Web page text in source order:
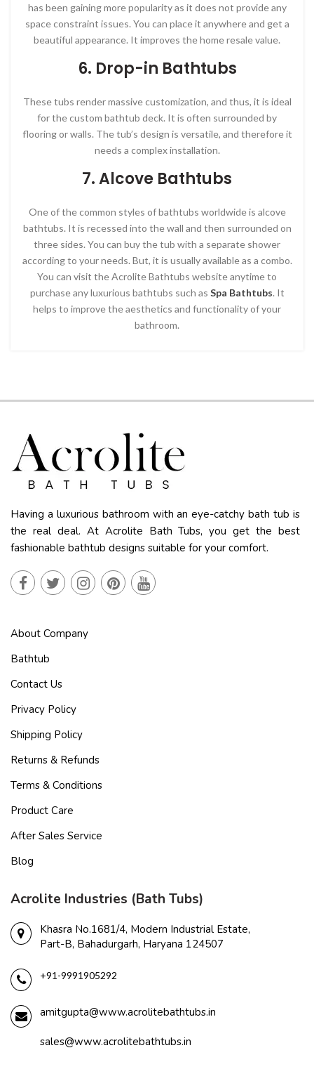
has been gaining more popularity as it does not provide any
space constraint issues. You can place it anywhere and get a
beautiful appearance. It improves the home resale value.
6. Drop-in Bathtubs
These tubs render massive customization, and thus, it is ideal
for the custom bathtub deck. It is often surrounded by
flooring or walls. The tub’s design is versatile, and therefore it
needs a complex installation.
7. Alcove Bathtubs
One of the common styles of bathtubs worldwide is alcove
bathtubs. It is recessed into the wall and then surrounded on
three sides. You can buy the tub with a separate shower
according to your needs. But, it is usually available as a combo.
You can visit the Acrolite Bathtubs website anytime to
purchase any luxurious bathtubs such as Spa Bathtubs. It
helps to improve the aesthetics and functionality of your
bathroom.
Having a luxurious bathroom with an eye-catchy bath tub is
the real deal. At Acrolite Bath Tubs, you get the best
fashionable bathtub designs suitable for your comfort.
About Company
Bathtub
Contact Us
Privacy Policy
Shipping Policy
Returns & Refunds
Terms & Conditions
Product Care
After Sales Service
Blog
Acrolite Industries (Bath Tubs)
Khasra No.1681/4, Modern Industrial Estate,
Part-B, Bahadurgarh, Haryana 124507
+91-9991905292
amitgupta@www.acrolitebathtubs.in
sales@www.acrolitebathtubs.in